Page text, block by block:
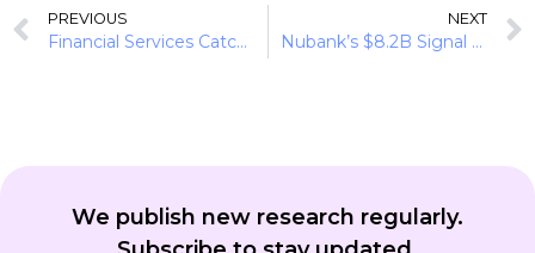
PREVIOUS
Financial Services Catch Up to the Creator Economy
NEXT
Nubank’s $8.2B Signal to Brazil’s Banking Market
We publish new research regularly.